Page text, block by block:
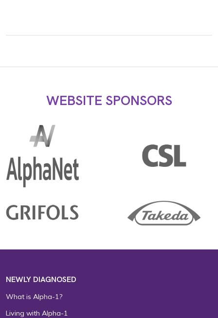
WEBSITE SPONSORS
NEWLY DIAGNOSED
What is Alpha-1?
Living with Alpha-1